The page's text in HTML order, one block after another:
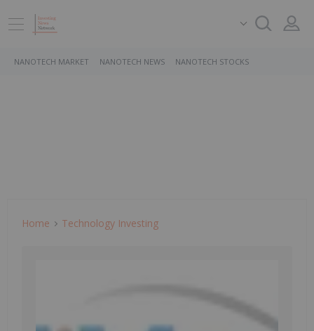
NANOTECH MARKET NANOTECH NEWS NANOTECH STOCKS
Home Technology Investing